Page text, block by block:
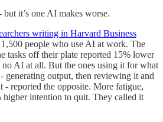
it’s one AI makes worse.
writing in Harvard Business
people who use AI at work. The
tasks off their plate reported 15% lower
AI at all. But the ones using it for what
generating output, then reviewing it and
reported the opposite. More fatigue,
higher intention to quit. They called it